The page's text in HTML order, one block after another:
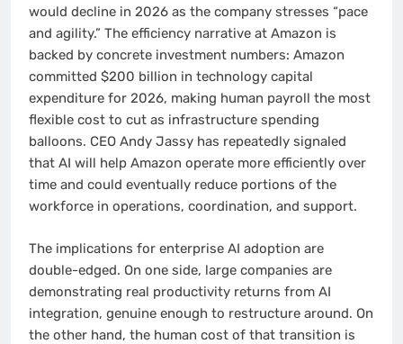
would decline in 2026 as the company stresses “pace
and agility.” The efficiency narrative at Amazon is
backed by concrete investment numbers: Amazon
committed $200 billion in technology capital
expenditure for 2026, making human payroll the most
flexible cost to cut as infrastructure spending
balloons. CEO Andy Jassy has repeatedly signaled
that AI will help Amazon operate more efficiently over
time and could eventually reduce portions of the
workforce in operations, coordination, and support.
The implications for enterprise AI adoption are
double-edged. On one side, large companies are
demonstrating real productivity returns from AI
integration, genuine enough to restructure around. On
the other hand, the human cost of that transition is